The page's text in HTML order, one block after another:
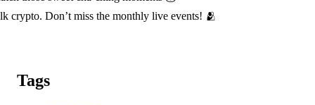
crypto. Don’t miss the monthly live events! 🫂
Tags